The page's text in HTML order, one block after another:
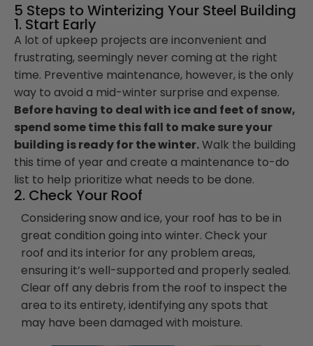
5 Steps to Winterizing Your Steel Building
1. Start Early
A lot of upkeep projects are inconvenient and
frustrating, seemingly never coming at the right
time. Preventive maintenance, however, is the only
way to avoid a mid-winter surprise and expense.
Before having to deal with ice and feet of snow,
spend some time this fall to make sure your
building is ready for the winter.Walk the building
this time of year and create a maintenance to-do
list to help prioritize what needs to be done.
2. Check Your Roof
Considering snow and ice, your roof has to be in
great condition going into winter. Check your
roof and its interior for any problem areas,
ensuring it’s well-supported and properly sealed.
Clear off any debris from the roof to inspect the
area to its entirety, identifying any spots that
may have been damaged with moisture.